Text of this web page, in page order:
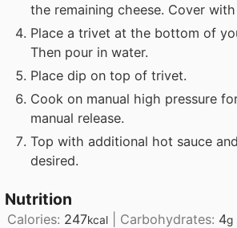
the remaining cheese. Cover
Place a trivet at the bottom of
Then pour in water.
Place dip on top of trivet.
Cook on manual high pressure
manual release.
Top with additional hot sauce
desired.
Nutrition
Calories: 247kcal Carbohydrates: 4g